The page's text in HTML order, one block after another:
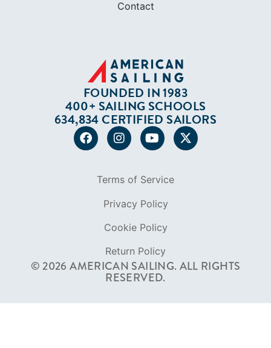
Contact
FOUNDED IN 1983
400+ SAILING SCHOOLS
634,834 CERTIFIED SAILORS
© 2026 AMERICAN SAILING. ALL RIGHTS
RESERVED.
Terms of Service
Privacy Policy
Cookie Policy
Return Policy